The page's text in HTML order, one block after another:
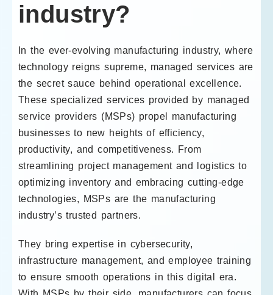
industry?
In the ever-evolving manufacturing industry, where
technology reigns supreme, managed services are
the secret sauce behind operational excellence.
These specialized services provided by managed
service providers (MSPs) propel manufacturing
businesses to new heights of efficiency,
productivity, and competitiveness. From
streamlining project management and logistics to
optimizing inventory and embracing cutting-edge
technologies, MSPs are the manufacturing
industry’s trusted partners.
They bring expertise in cybersecurity,
infrastructure management, and employee training
to ensure smooth operations in this digital era.